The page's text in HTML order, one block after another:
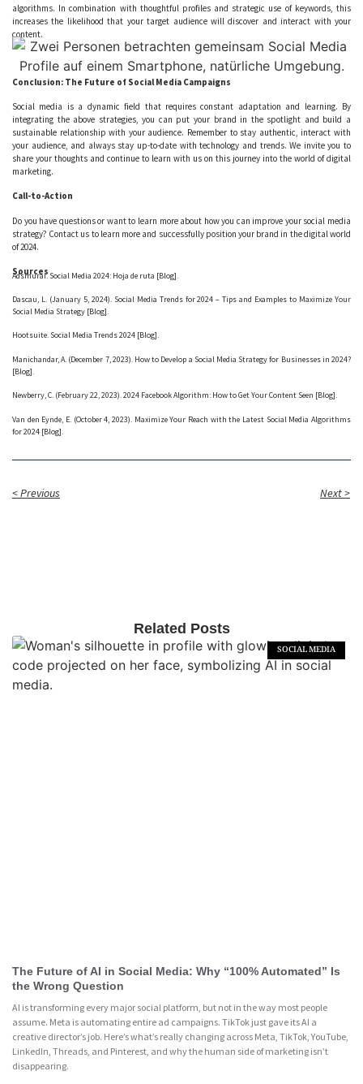
algorithms. In combination with thoughtful profiles and strategic use of keywords, this
increases the likelihood that your target audience will discover and interact with your
content.
Conclusion: The Future of Social Media Campaigns
Social media is a dynamic field that requires constant adaptation and learning. By
integrating the above strategies, you can put your brand in the spotlight and build a
sustainable relationship with your audience. Remember to stay authentic, interact with
your audience, and always stay up-to-date with technology and trends. We invite you to
share your thoughts and continue to learn with us on this journey into the world of digital
marketing.
Call-to-Action
Do you have questions or want to learn more about how you can improve your social media
strategy? Contact us to learn more and successfully position your brand in the digital world
of 2024.
Sources
Adsmurai. Social Media 2024: Hoja de ruta [Blog].
Dascau, L. (January 5, 2024). Social Media Trends for 2024 – Tips and Examples to Maximize Your
Social Media Strategy [Blog].
Hootsuite. Social Media Trends 2024 [Blog].
Manichandar, A. (December 7, 2023). How to Develop a Social Media Strategy for Businesses in 2024?
[Blog].
Newberry, C. (February 22, 2023). 2024 Facebook Algorithm: How to Get Your Content Seen [Blog].
Van den Eynde, E. (October 4, 2023). Maximize Your Reach with the Latest Social Media Algorithms
for 2024 [Blog].
< Previous Next >
Related Posts
SOCIAL MEDIA
The Future of AI in Social Media: Why “100% Automated” Is
the Wrong Question
AI is transforming every major social platform, but not in the way most people
assume. Meta is automating entire ad campaigns. TikTok just gave its AI a
creative director’s job. Here’s what’s really changing across Meta, TikTok, YouTube,
LinkedIn, Threads, and Pinterest, and why the human side of marketing isn’t
disappearing.